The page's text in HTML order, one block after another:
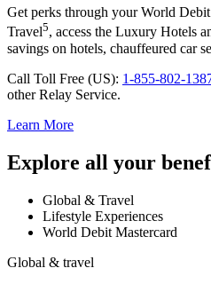
Get perks through your World
Travel5, access the Luxury Hotels
savings on hotels, chauffeured car
Call Toll Free (US): 1-855-802-
otherRelay Service.
Learn More
Explore all your
Global & Travel
Lifestyle Experiences
World Debit Mastercard
Global & travel